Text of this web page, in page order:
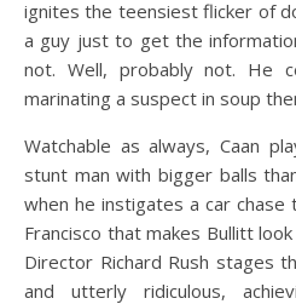
ignites the teensiest flicker of
a guy just to get the
not. Well, probably not. He
marinating a suspect in soup
Watchable as always, Caan
stunt man with bigger balls
when he instigates a car
Francisco that makes Bullitt
Director Richard Rush stages
and utterly ridiculous,